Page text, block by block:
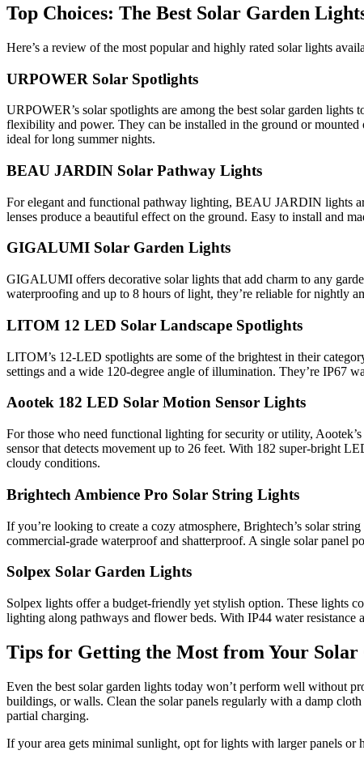
Top Choices: The Best Solar Garden
Here’s a review of the most popular and highly rated solar lights
URPOWER Solar Spotlights
URPOWER’s solar spotlights are among the best solar garden
flexibility and power. They can be installed in the ground or
ideal for long summer nights.
BEAU JARDIN Solar Pathway Lights
For elegant and functional pathway lighting, BEAU JARDIN lights
lenses produce a beautiful effect on the ground. Easy to install and
GIGALUMI Solar Garden Lights
GIGALUMI offers decorative solar lights that add charm to any
waterproofing and up to 8 hours of light, they’re reliable for nightly
LITOM 12 LED Solar Landscape Spotlights
LITOM’s 12-LED spotlights are some of the brightest in their
settings and a wide 120-degree angle of illumination. They’re IP67
Aootek 182 LED Solar Motion Sensor Lights
For those who need functional lighting for security or utility,
sensor that detects movement up to 26 feet. With 182 super-bright
cloudy conditions.
Brightech Ambience Pro Solar String Lights
If you’re looking to create a cozy atmosphere, Brightech’s solar
commercial-grade waterproof and shatterproof. A single solar panel
Solpex Solar Garden Lights
Solpex lights offer a budget-friendly yet stylish option. These lights
lighting along pathways and flower beds. With IP44 water
Tips for Getting the Most from Your
Even the best solar garden lights today won’t perform well without
buildings, or walls. Clean the solar panels regularly with a damp
partial charging.
If your area gets minimal sunlight, opt for lights with larger panels or